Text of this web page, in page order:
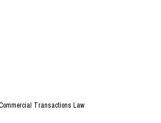
Transactions Law